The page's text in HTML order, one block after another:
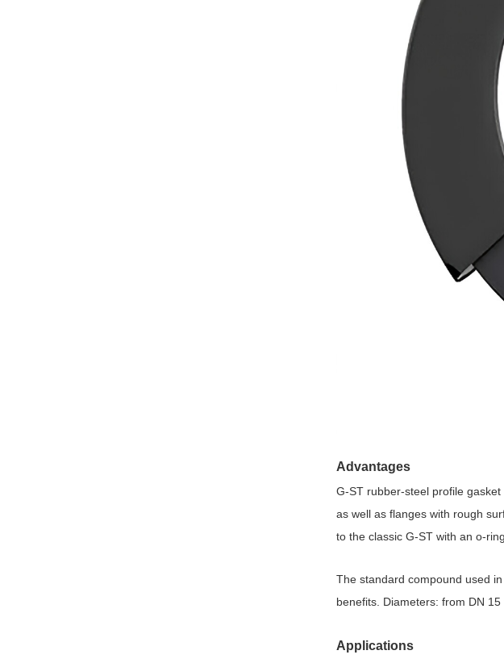
Advantages
G-ST rubber-steel profile
as well as flanges with rough
to the classic G-ST with an o-
The standard compound used
benefits. Diameters: from DN
Applications